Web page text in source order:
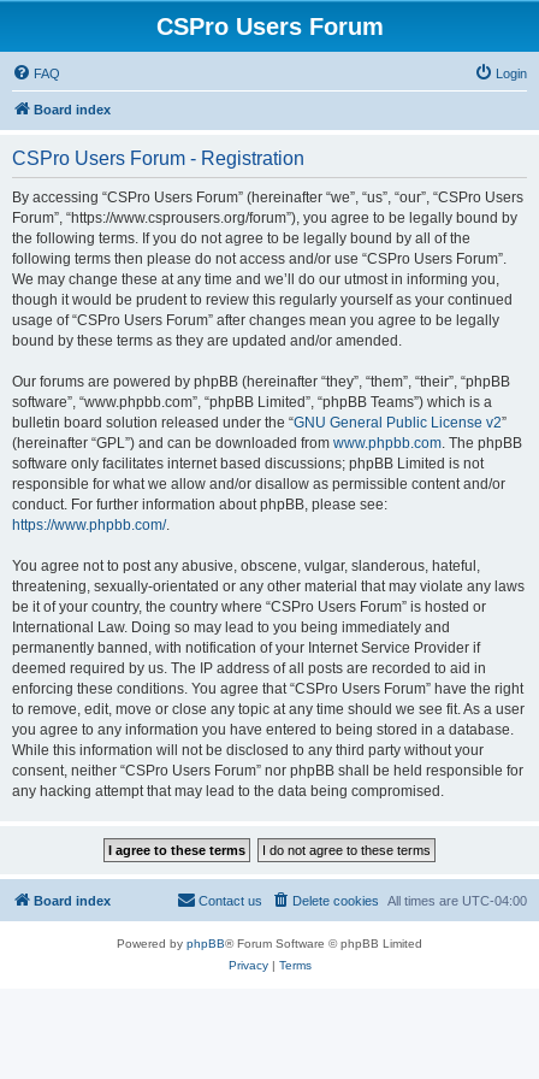
CSPro Users Forum
FAQ Login
Board index
CSPro Users Forum - Registration
By accessing “CSPro Users Forum” (hereinafter “we”, “us”, “our”, “CSPro Users
Forum”, “https://www.csprousers.org/forum”), you agree to be legally bound by
the following terms. If you do not agree to be legally bound by all of the
following terms then please do not access and/or use “CSPro Users Forum”.
We may change these at any time and we’ll do our utmost in informing you,
though it would be prudent to review this regularly yourself as your continued
usage of “CSPro Users Forum” after changes mean you agree to be legally
bound by these terms as they are updated and/or amended.
Our forums are powered by phpBB (hereinafter “they”, “them”, “their”, “phpBB
software”, “www.phpbb.com”, “phpBB Limited”, “phpBB Teams”) which is a
bulletin board solution released under the “GNU General Public License v2”
(hereinafter “GPL”) and can be downloaded from www.phpbb.com. The phpBB
software only facilitates internet based discussions; phpBB Limited is not
responsible for what we allow and/or disallow as permissible content and/or
conduct. For further information about phpBB, please see:
https://www.phpbb.com/.
You agree not to post any abusive, obscene, vulgar, slanderous, hateful,
threatening, sexually-orientated or any other material that may violate any laws
be it of your country, the country where “CSPro Users Forum” is hosted or
International Law. Doing so may lead to you being immediately and
permanently banned, with notification of your Internet Service Provider if
deemed required by us. The IP address of all posts are recorded to aid in
enforcing these conditions. You agree that “CSPro Users Forum” have the right
to remove, edit, move or close any topic at any time should we see fit. As a user
you agree to any information you have entered to being stored in a database.
While this information will not be disclosed to any third party without your
consent, neither “CSPro Users Forum” nor phpBB shall be held responsible for
any hacking attempt that may lead to the data being compromised.
Board index All times are UTC-04:00
Delete cookies
Contact us
Powered by phpBB® Forum Software © phpBB Limited
Privacy| Terms